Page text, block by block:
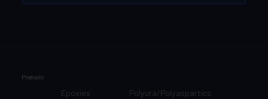
Products
Epoxies Polyura/Polyaspartics